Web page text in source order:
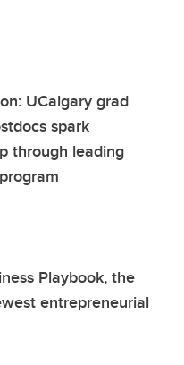
UCalgary grad
spark
through leading
Playbook, the
entrepreneurial